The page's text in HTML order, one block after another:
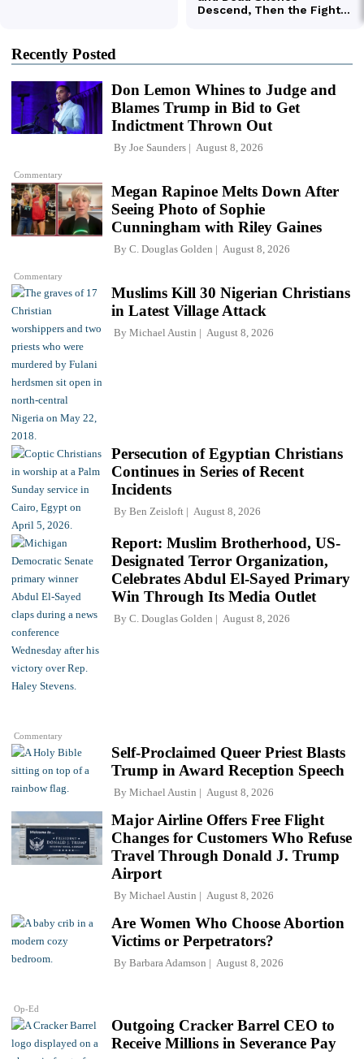
Recently Posted
Commentary
Don Lemon Whines to Judge and
Blames Trump in Bid to Get
Indictment Thrown Out
By Joe Saunders August 8, 2026
Commentary
Megan Rapinoe Melts Down After
Seeing Photo of Sophie
Cunningham with Riley Gaines
By C. Douglas Golden August 8, 2026
Muslims Kill 30 Nigerian Christians
in Latest Village Attack
By Michael Austin August 8, 2026
Persecution of Egyptian Christians
Continues in Series of Recent
Incidents
By Ben Zeisloft August 8, 2026
Commentary
Report: Muslim Brotherhood, US-
Designated Terror Organization,
Celebrates Abdul El-Sayed Primary
Win Through Its Media Outlet
By C. Douglas Golden August 8, 2026
Self-Proclaimed Queer Priest Blasts
Trump in Award Reception Speech
By Michael Austin August 8, 2026
Major Airline Offers Free Flight
Changes for Customers Who Refuse
Travel Through Donald J. Trump
Airport
By Michael Austin August 8, 2026
Op-Ed
Are Women Who Choose Abortion
Victims or Perpetrators?
By Barbara Adamson August 8, 2026
Outgoing Cracker Barrel CEO to
Receive Millions in Severance Pay